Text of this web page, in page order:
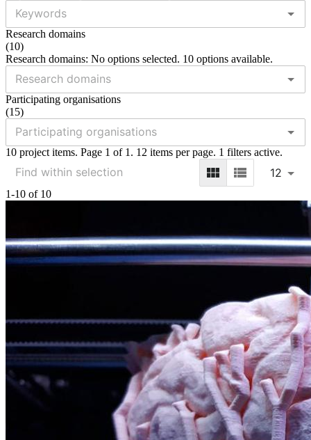
Research domains
(10)
Research domains: No options selected. 10 options available.
Participating organisations
(15)
10 project items. Page 1 of 1. 12 items per page. 1 filters active.
12
1-10 of 10